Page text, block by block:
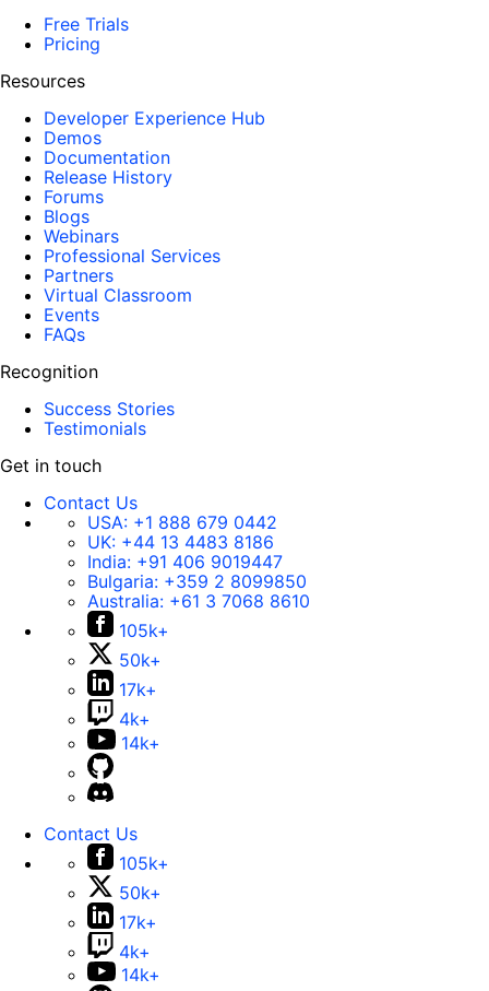
Free Trials
Pricing
Resources
Developer Experience Hub
Demos
Documentation
Release History
Forums
Blogs
Webinars
Professional Services
Partners
Virtual Classroom
Events
FAQs
Recognition
Success Stories
Testimonials
Get in touch
Contact Us
USA: +1 888 679 0442
UK: +44 13 4483 8186
India: +91 406 9019447
Bulgaria: +359 2 8099850
Australia: +61 3 7068 8610
105k+
50k+
17k+
4k+
14k+
Contact Us
105k+
50k+
17k+
4k+
14k+